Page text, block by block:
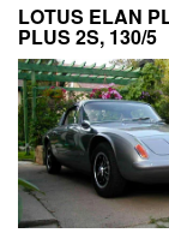
LOTUS ELAN
PLUS 2S, 130/5